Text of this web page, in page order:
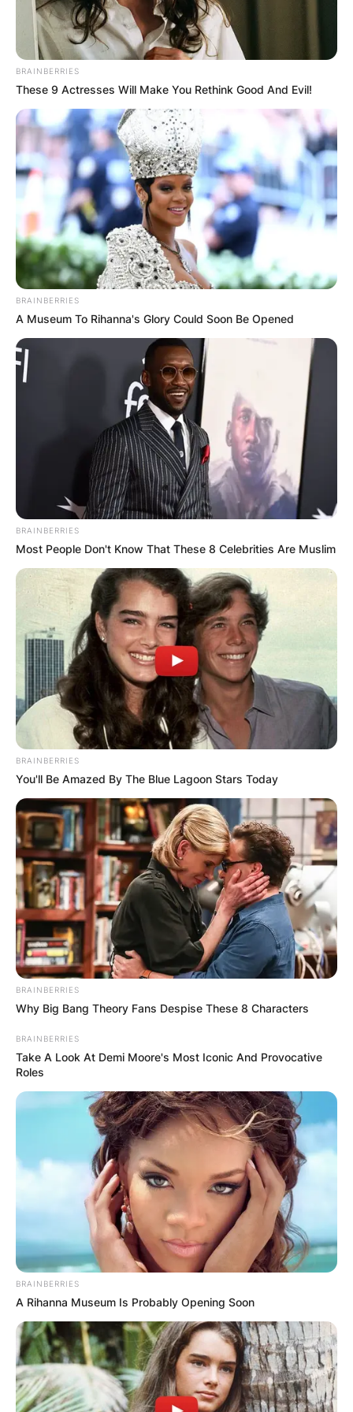
musical icon, leaving an indelible mark on the
hearts of fans around the globe.
BRAINBERRIES
These 9 Actresses Will Make You Rethink Good And Evil!
BRAINBERRIES
A Museum To Rihanna's Glory Could Soon Be Opened
BRAINBERRIES
Most People Don't Know That These 8 Celebrities Are Muslim
BRAINBERRIES
You'll Be Amazed By The Blue Lagoon Stars Today
BRAINBERRIES
Why Big Bang Theory Fans Despise These 8 Characters
BRAINBERRIES
Take A Look At Demi Moore's Most Iconic And Provocative
Roles
BRAINBERRIES
A Rihanna Museum Is Probably Opening Soon